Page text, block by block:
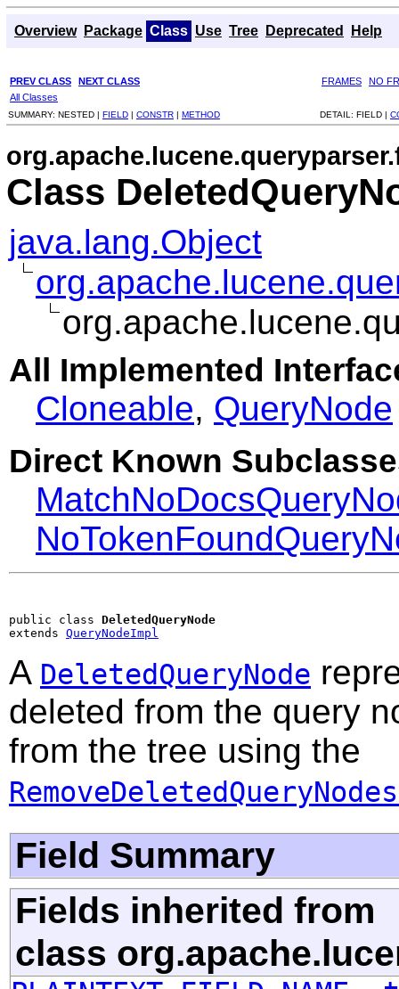
Overview Package Class Use Tree Deprecated Help
PREV CLASS NEXT CLASS FRAMES
NO
All Classes
SUMMARY: NESTED | FIELD | CONSTR | METHOD DETAIL: FIELD |
Class
java.lang.Object
All Implemented
Cloneable, QueryNode
Direct Known
public class DeletedQueryNode
extends QueryNodeImpl
A DeletedQueryNode
deleted from the query
from the tree using the
Field Summary
Fields inherited from
class